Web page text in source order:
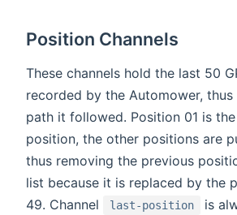
Position Channels
These channels hold the last 50
recorded by the Automower,
path it followed. Position 01 is
position, the other positions are
thus removing the previous
list because it is replaced by the
49. Channel
last-position
is